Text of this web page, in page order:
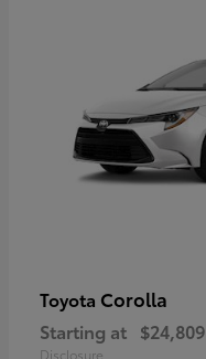
Toyota Corolla
Starting at $24,809
Disclosure